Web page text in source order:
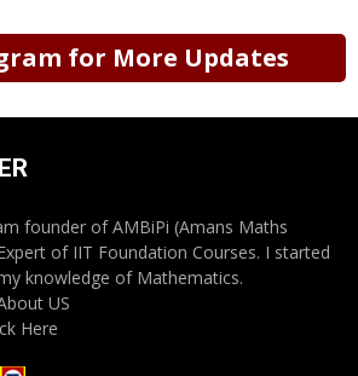
for More Updates
founder of AMBiPi (Amans Maths
of IIT Foundation Courses. I started
knowledge of Mathematics.
US
Here